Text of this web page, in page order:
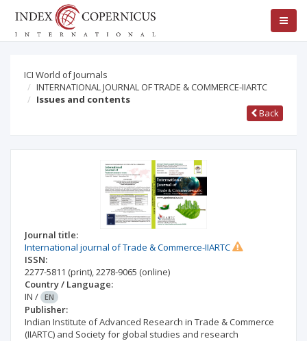
ICI World of Journals
INTERNATIONAL JOURNAL OF TRADE & COMMERCE-IIARTC
Issues and contents
Back
Journal title:
International journal of Trade & Commerce-IIARTC
ISSN:
2277-5811 (print),2278-9065 (online)
Country / Language:
IN / EN
Publisher:
Indian Institute of Advanced Research in Trade & Commerce
(IIARTC) and Society for global studies and research